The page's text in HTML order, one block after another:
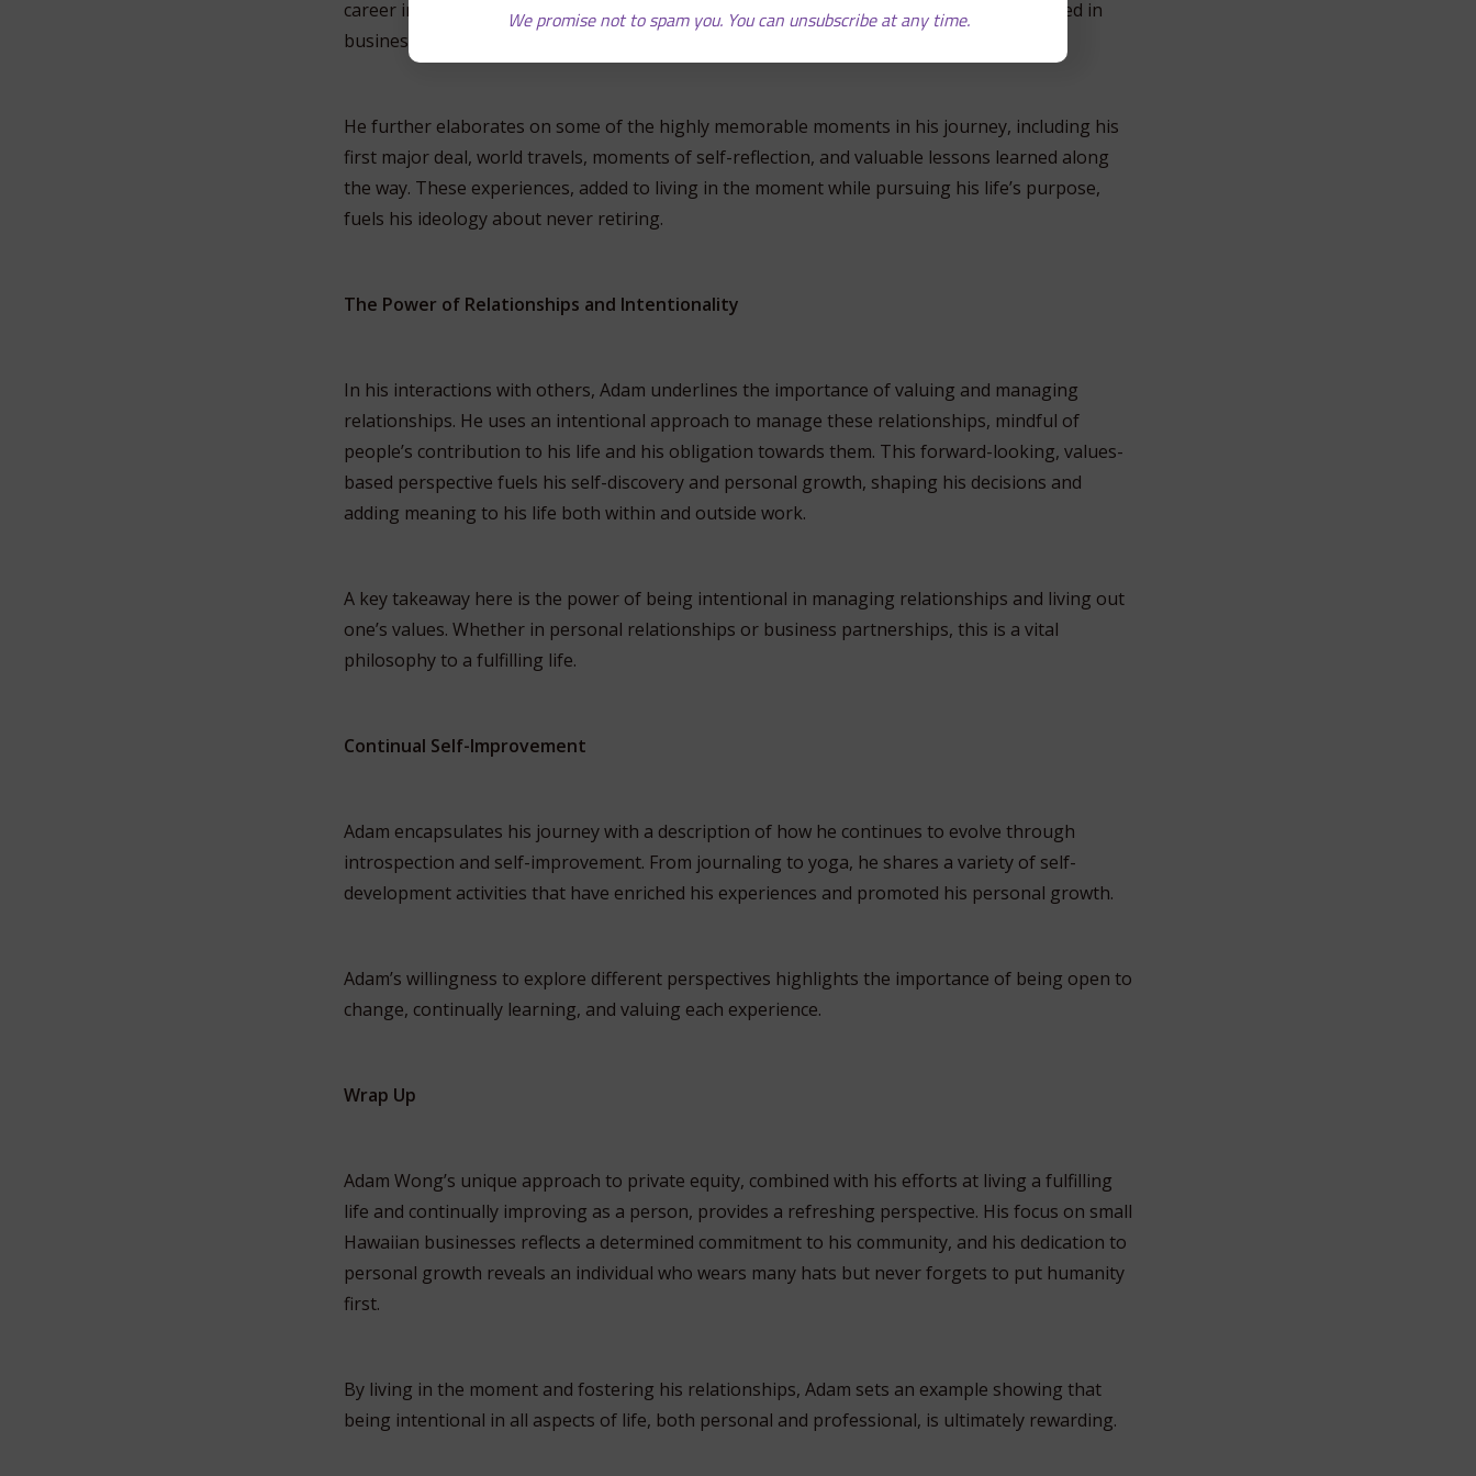
career in a way that has him essentially living his retirement now, but still actively involved in
business activities.
He further elaborates on some of the highly memorable moments in his journey, including his
first major deal, world travels, moments of self-reflection, and valuable lessons learned along
the way. These experiences, added to living in the moment while pursuing his life’s purpose,
fuels his ideology about never retiring.
The Power of Relationships and Intentionality
In his interactions with others, Adam underlines the importance of valuing and managing
relationships. He uses an intentional approach to manage these relationships, mindful of
people’s contribution to his life and his obligation towards them. This forward-looking, values-
based perspective fuels his self-discovery and personal growth, shaping his decisions and
adding meaning to his life both within and outside work.
A key takeaway here is the power of being intentional in managing relationships and living out
one’s values. Whether in personal relationships or business partnerships, this is a vital
philosophy to a fulfilling life.
Continual Self-Improvement
Adam encapsulates his journey with a description of how he continues to evolve through
introspection and self-improvement. From journaling to yoga, he shares a variety of self-
development activities that have enriched his experiences and promoted his personal growth.
Adam’s willingness to explore different perspectives highlights the importance of being open to
change, continually learning, and valuing each experience.
Wrap Up
Adam Wong’s unique approach to private equity, combined with his efforts at living a fulfilling
life and continually improving as a person, provides a refreshing perspective. His focus on small
Hawaiian businesses reflects a determined commitment to his community, and his dedication to
personal growth reveals an individual who wears many hats but never forgets to put humanity
first.
By living in the moment and fostering his relationships, Adam sets an example showing that
being intentional in all aspects of life, both personal and professional, is ultimately rewarding.
We promise not to spam you. You can unsubscribe at any time.